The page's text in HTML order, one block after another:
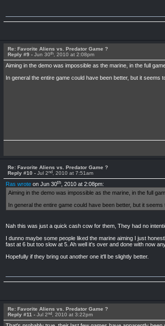
Re: Favorite Aliens vs. Predator Game ?
Reply #9 - Jun 30th, 2010 at 2:08pm
Aiming in the demo was impossible as the marine, in the full
In general the entire game could have been better, but it seems
Re: Favorite Aliens vs. Predator Game ?
Reply #10 - Jul 2nd, 2010 at 7:51am
Ras wroteon Jun 30th, 2010 at 2:08pm:
Aiming in the demo was impossible as the marine, in the full
In general the entire game could have been better, but it
Nah this was just a quick cash cow for them, They had no
I dunno maybe some people liked the marine aiming I just
fast at 6 but too slow at 5. Ah well it's over and done with now
Hopefully if they bring out another one it'll be slightly better.
Re: Favorite Aliens vs. Predator Game ?
Reply #11 - Jul 2nd, 2010 at 3:22pm